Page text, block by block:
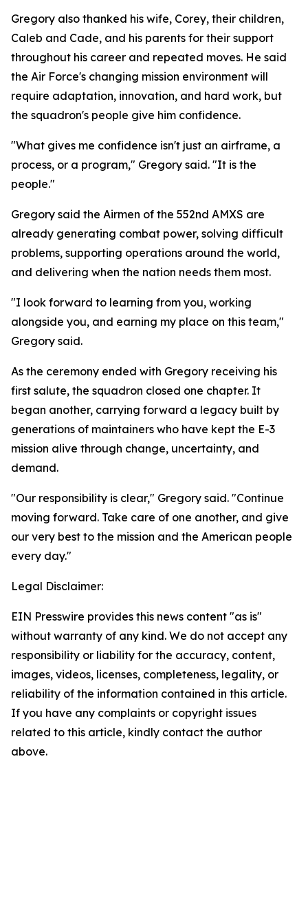
Gregory also thanked his wife, Corey, their children,
Caleb and Cade, and his parents for their support
throughout his career and repeated moves. He said
the Air Force's changing mission environment will
require adaptation, innovation, and hard work, but
the squadron's people give him confidence.
"What gives me confidence isn't just an airframe, a
process, or a program," Gregory said. "It is the
people."
Gregory said the Airmen of the 552nd AMXS are
already generating combat power, solving difficult
problems, supporting operations around the world,
and delivering when the nation needs them most.
"I look forward to learning from you, working
alongside you, and earning my place on this team,"
Gregory said.
As the ceremony ended with Gregory receiving his
first salute, the squadron closed one chapter. It
began another, carrying forward a legacy built by
generations of maintainers who have kept the E-3
mission alive through change, uncertainty, and
demand.
"Our responsibility is clear," Gregory said. "Continue
moving forward. Take care of one another, and give
our very best to the mission and the American people
every day."
Legal Disclaimer:
EIN Presswire provides this news content "as is"
without warranty of any kind. We do not accept any
responsibility or liability for the accuracy, content,
images, videos, licenses, completeness, legality, or
reliability of the information contained in this article.
If you have any complaints or copyright issues
related to this article, kindly contact the author
above.